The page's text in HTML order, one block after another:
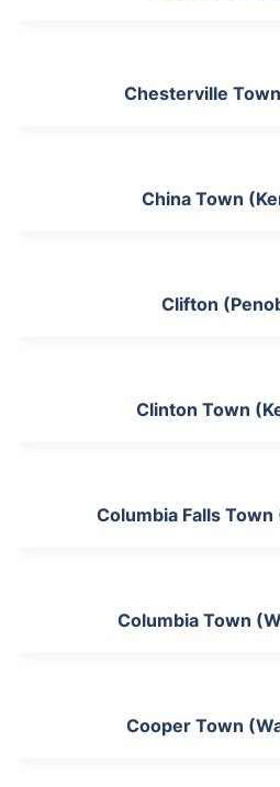
Chesterville
China Town
Clifton
Clinton Town
Columbia Falls
Columbia Town
Cooper Town